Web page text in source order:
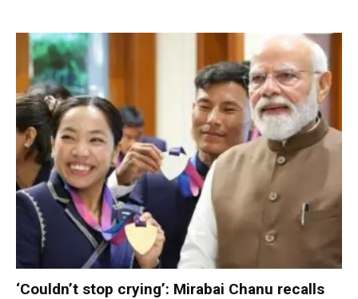
‘Couldn’t stop crying’: Mirabai Chanu recalls